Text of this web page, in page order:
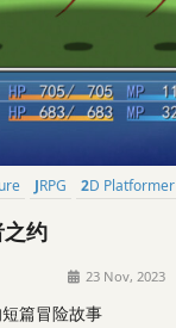
JRPG 2D Platformer
约
23 Nov, 2023
篇冒险故事